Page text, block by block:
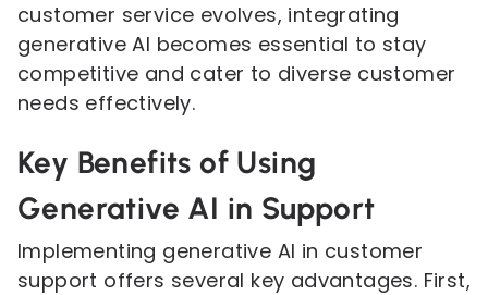
customer service evolves, integrating
generative AI becomes essential to stay
competitive and cater to diverse customer
needs effectively.
Key Benefits of Using
Generative AI in Support
Implementing generative AI in customer
support offers several key advantages. First,